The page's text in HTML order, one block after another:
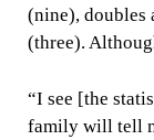
(nine), doubles
(three).
“I see [the
family will tell